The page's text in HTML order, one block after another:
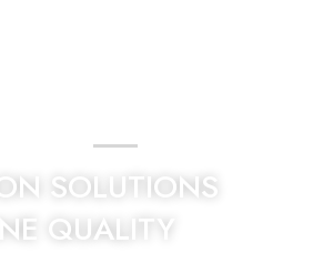
SOLUTIONS
QUALITY